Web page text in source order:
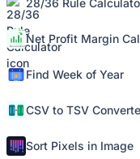
28/36 Rule
Net Profit Margin
Find Week of Year
CSV to TSV
Sort Pixels in Image